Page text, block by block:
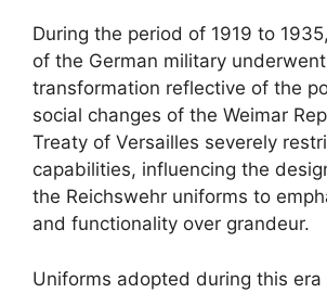
During the period of 1919 to
of the German military
transformation reflective of the
social changes of the Weimar
Treaty of Versailles severely
capabilities, influencing the
the Reichswehr uniforms to
and functionality over grandeur.
Uniforms adopted during this era